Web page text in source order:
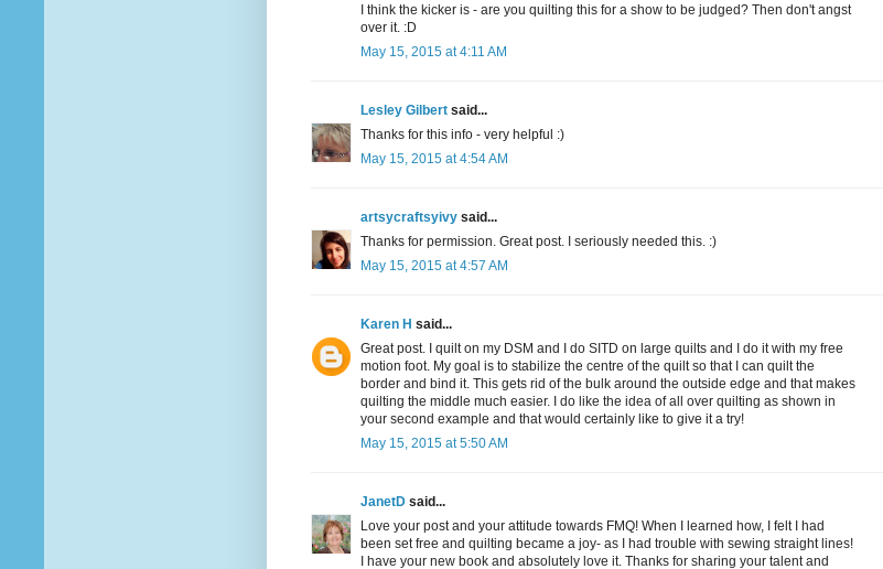
I think the kicker is - are you quilting this for a show to be judged? Then don't angst
over it. :D
May 15, 2015 at 4:11 AM
Lesley Gilbert said...
Thanks for this info - very helpful :)
May 15, 2015 at 4:54 AM
artsycraftsyivy said...
Thanks for permission. Great post. I seriously needed this. :)
May 15, 2015 at 4:57 AM
Karen H said...
Great post. I quilt on my DSM and I do SITD on large quilts and I do it with my free
motion foot. My goal is to stabilize the centre of the quilt so that I can quilt the
border and bind it. This gets rid of the bulk around the outside edge and that makes
quilting the middle much easier. I do like the idea of all over quilting as shown in
your second example and that would certainly like to give it a try!
May 15, 2015 at 5:50 AM
JanetD said...
Love your post and your attitude towards FMQ! When I learned how, I felt I had
been set free and quilting became a joy- as I had trouble with sewing straight lines!
I have your new book and absolutely love it. Thanks for sharing your talent and